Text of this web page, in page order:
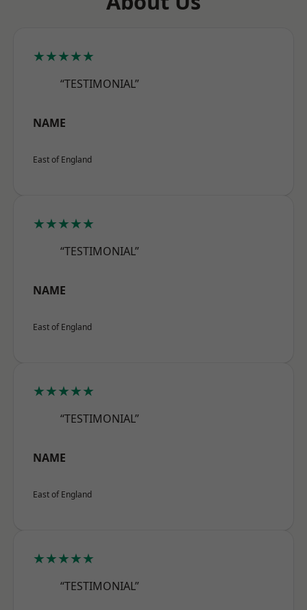
★★★★★
“TESTIMONIAL”
NAME
East of England
★★★★★
“TESTIMONIAL”
NAME
East of England
★★★★★
“TESTIMONIAL”
NAME
East of England
★★★★★
“TESTIMONIAL”